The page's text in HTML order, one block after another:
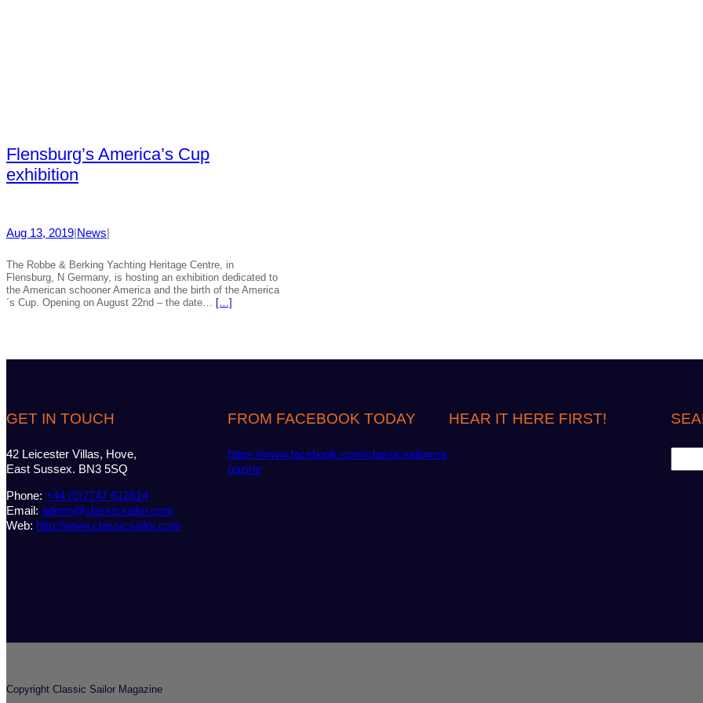
Flensburg’s America’s Cup
exhibition
Aug 13, 2019 News
The Robbe & Berking Yachting Heritage Centre, in
Flensburg, N Germany, is hosting an exhibition dedicated to
the American schooner America and the birth of the America
´s Cup. Opening on August 22nd – the date…
[…]
GET IN TOUCH
42 Leicester Villas, Hove,
East Sussex. BN3 5SQ
Phone: +44 (0)7747 612614
Email: admin@classicsailor.com
Web: http://www.classicsailor.com
FROM FACEBOOK TODAY
https://www.facebook.com/classicsailorma
gazine
HEAR IT HERE FIRST!
e
Copyright Classic Sailor Magazine